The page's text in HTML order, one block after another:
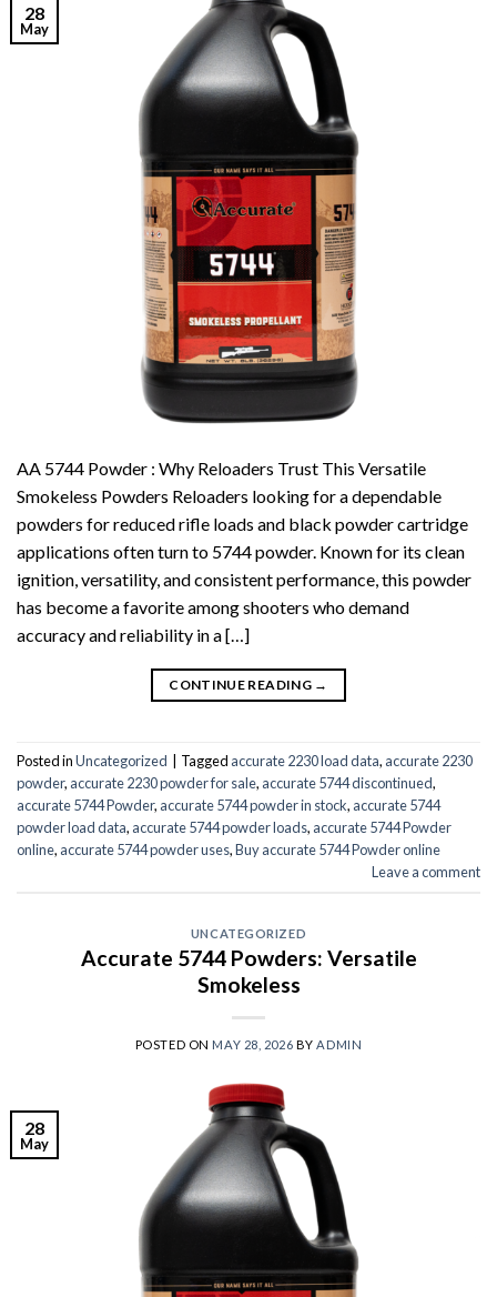
28
May
AA 5744 Powder : Why Reloaders Trust This Versatile
Smokeless Powders Reloaders looking for a dependable
powders for reduced rifle loads and black powder cartridge
applications often turn to 5744 powder. Known for its clean
ignition, versatility, and consistent performance, this powder
has become a favorite among shooters who demand
accuracy and reliability in a […]
CONTINUE READING →
Posted inUncategorized Tagged accurate 2230 load data, accurate 2230
powder, accurate 2230 powder for sale, accurate 5744 discontinued,
accurate 5744 Powder, accurate 5744 powder in stock, accurate 5744
powder load data, accurate 5744 powder loads, accurate 5744 Powder
online, accurate 5744 powder uses,Buy accurate 5744 Powder online
Leave a comment
UNCATEGORIZED
Accurate 5744 Powders: Versatile
Smokeless
POSTED ON MAY 28, 2026 BYADMIN
28
May